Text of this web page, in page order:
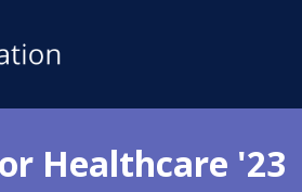
Healthcare '23